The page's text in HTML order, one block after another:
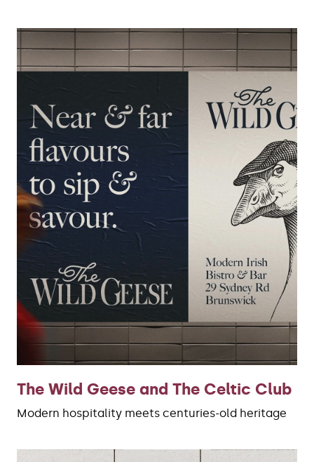
The Wild Geese and The Celtic Club
Modern hospitality meets centuries-old heritage